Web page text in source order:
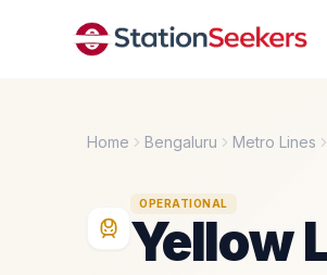
Home Bengaluru Metro Lines
OPERATIONAL
Yellow